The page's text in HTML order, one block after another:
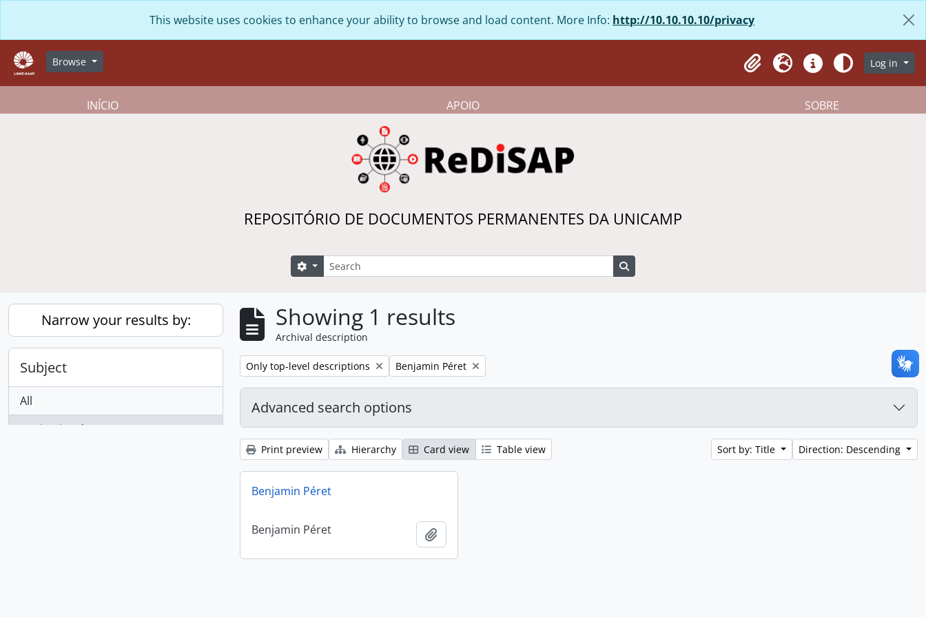
This website uses cookies to enhance your ability to browse and load content. More Info: http://10.10.10.10/privacy
Browse
ClipboardLanguageQuick linksAparênciaLog in
INÍCIO APOIO SOBRE
REPOSITÓRIO DE DOCUMENTOS PERMANENTES DA UNICAMP
Search
Search options
Narrow your results by:
Subject
All
Benjamin Péret
1
Showing 1 results
Archival description
Remove filter:
Only top-level descriptions Remove filter:
Benjamin Péret
Advanced search options
Print preview Hierarchy Card view Table view Sort by: Title Direction: Descending
Benjamin Péret
Benjamin Péret